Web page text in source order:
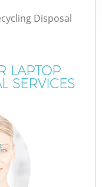
Disposal
LAPTOP
SERVICES